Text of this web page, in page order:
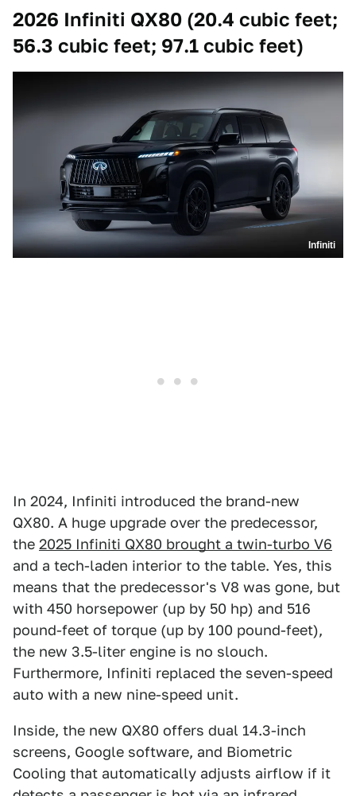
2026 Infiniti QX80 (20.4 cubic feet;
56.3 cubic feet; 97.1 cubic feet)
Infiniti
In 2024, Infiniti introduced the brand-new
QX80. A huge upgrade over the predecessor,
the 2025 Infiniti QX80 brought a twin-turbo V6
and a tech-laden interior to the table. Yes, this
means that the predecessor's V8 was gone, but
with 450 horsepower (up by 50 hp) and 516
pound-feet of torque (up by 100 pound-feet),
the new 3.5-liter engine is no slouch.
Furthermore, Infiniti replaced the seven-speed
auto with a new nine-speed unit.
Inside, the new QX80 offers dual 14.3-inch
screens, Google software, and Biometric
Cooling that automatically adjusts airflow if it